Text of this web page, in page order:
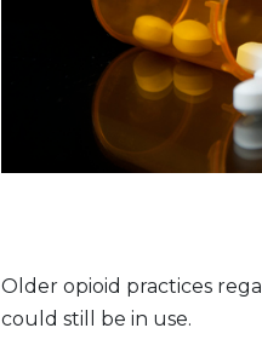
Older opioid practices
could still be in use.